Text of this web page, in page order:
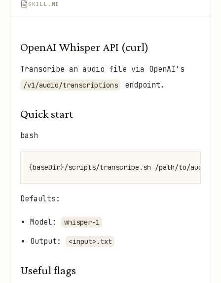
SKILL.MD
OpenAI Whisper API (curl)
Transcribe an audio file via OpenAI’s
/v1/audio/transcriptions endpoint.
Quick start
bash
Defaults:
Model: whisper-1
Output: <input>.txt
Useful flags